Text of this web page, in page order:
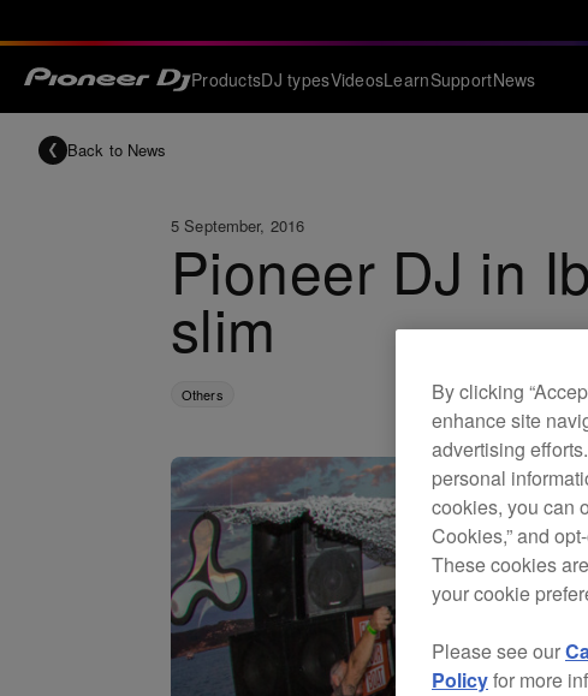
ProductsDJ typesVideosLearnSupportNews
Back to News
5 September, 2016
Pioneer DJ in
slim
Others
By clicking
enhance site
advertising
personal
cookies, you can
Cookies,” and
These cookies
your cookie
Please see our
Policyfor more